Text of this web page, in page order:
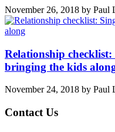
November 26, 2018 by Paul
Relationship
bringing the kids
November 24, 2018 by Paul
Contact Us